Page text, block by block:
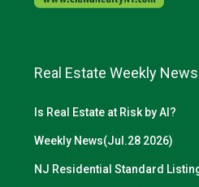
Real Estate Weekly News
Is Real Estate at Risk by AI?
Weekly News(Jul.28 2026)
NJ Residential Standard